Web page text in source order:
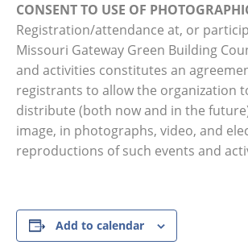
CONSENT TO USE OF
Registration/attendance at, or
Missouri Gateway Green Building
and activities constitutes an
registrants to allow the organization
distribute (both now and in the
image, in photographs, video, and
reproductions of such events and
Add to calendar